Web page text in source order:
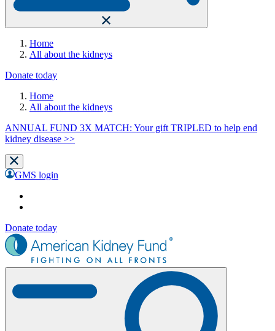
Home
All about the kidneys
Donate today
Home
All about the kidneys
ANNUAL FUND 3X MATCH: Your gift TRIPLED to help end
kidney disease >>
GMS login
Donate today